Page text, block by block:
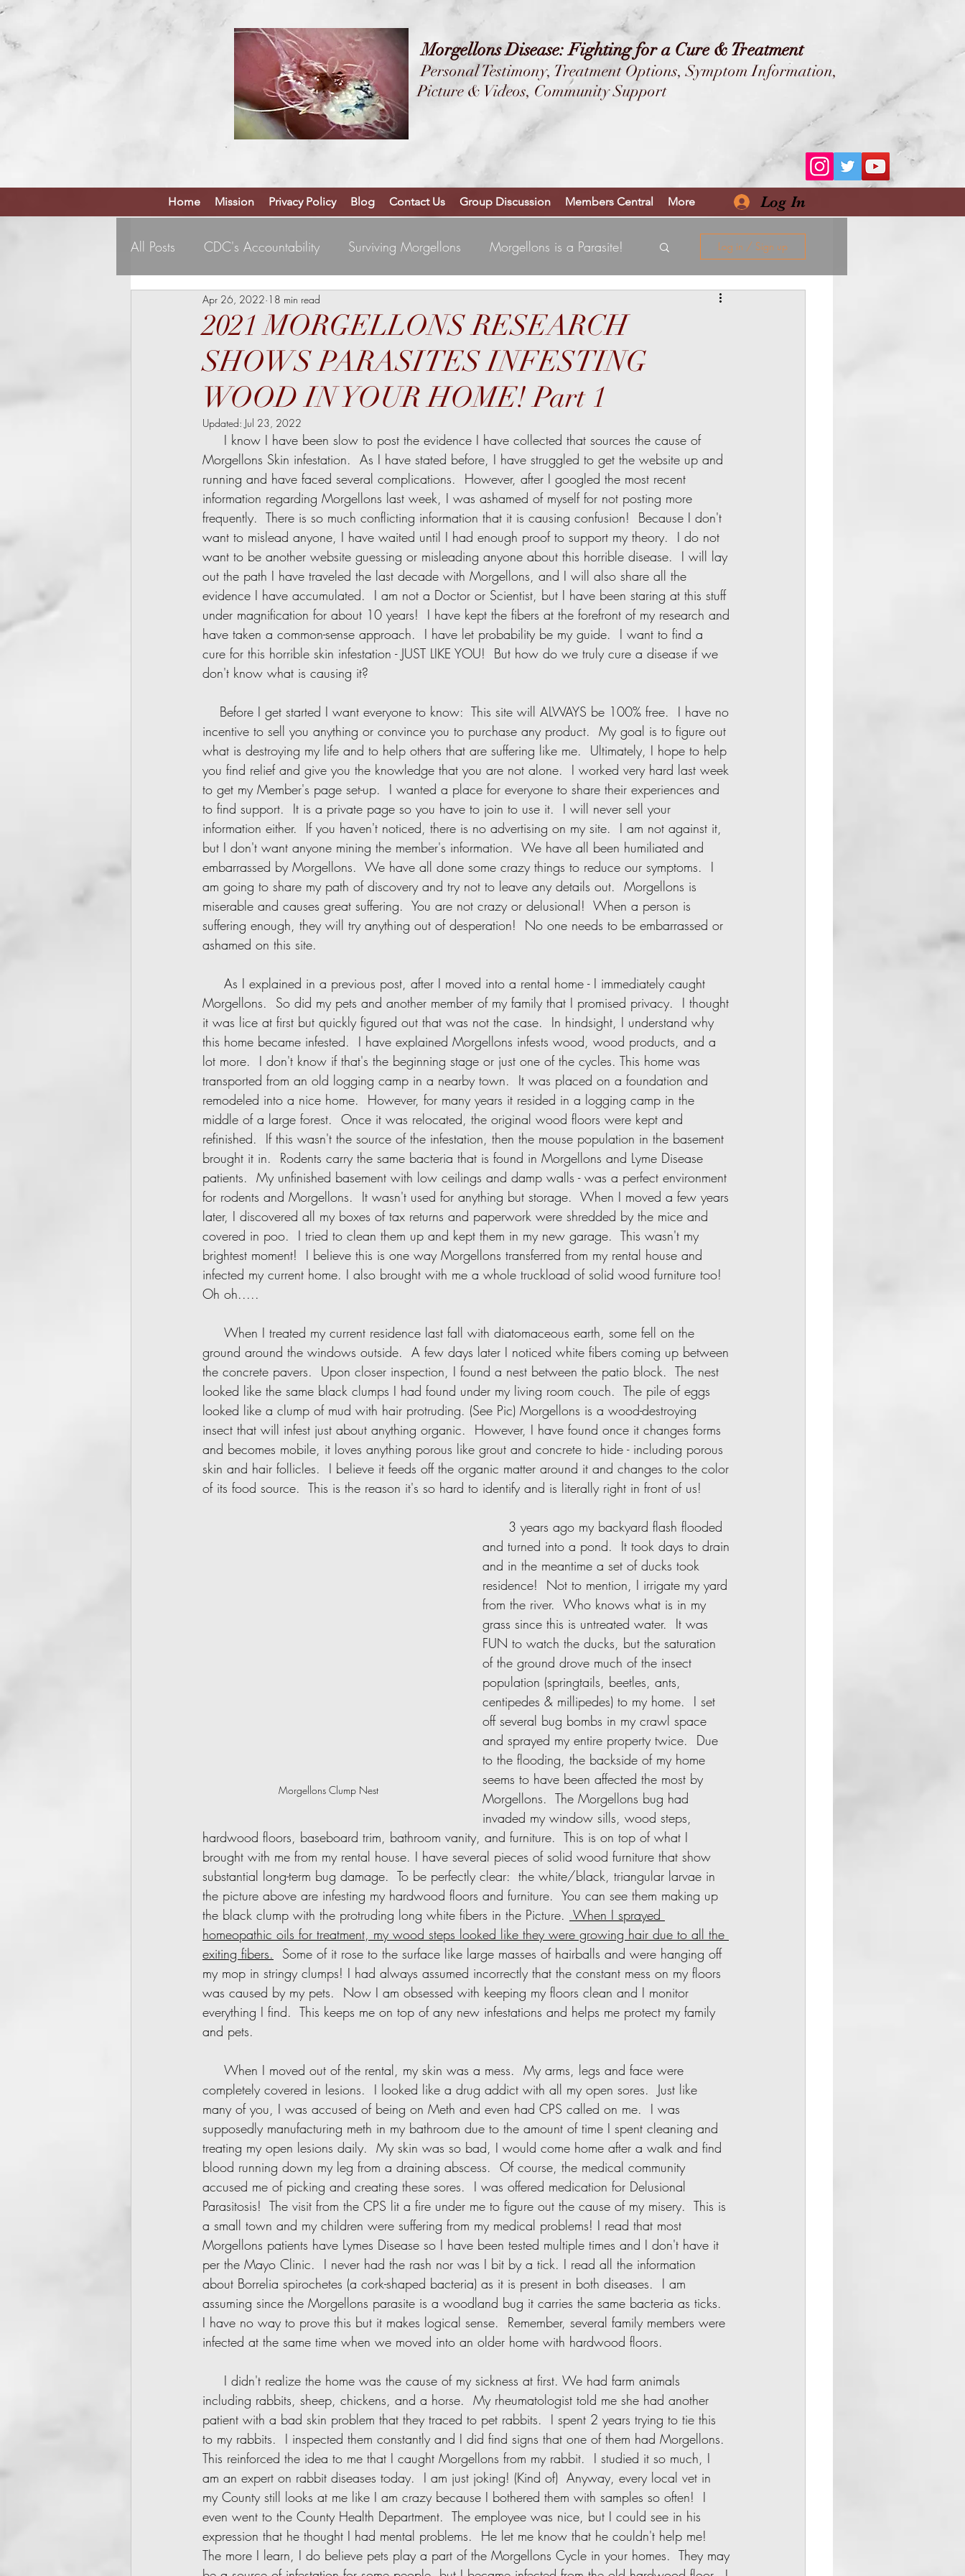
Morgellons Disease: Fighting for a Cure & Treatment
Personal Testimony, Treatment Options,Symptom Information,
Picture & Videos, Community Support
Home Mission Privacy Policy Blog Contact Us Group Discussion Members Central More Log In
All Posts CDC's Accountability Surviving Morgellons Morgellons is a Parasite! Log in / Sign up
2021 MORGELLONS RESEARCH
SHOWS PARASITES INFESTING
WOOD IN YOUR HOME! Part 1
Apr 26, 2022 18 min read
Updated: Jul 23, 2022
Morgellons Skin infestation.  As I have stated before, I have struggled to get the website up and
running and have faced several complications.  However, after I googled the most recent
information regarding Morgellons last week, I was ashamed of myself for not posting more
frequently.  There is so much conflicting information that it is causing confusion!  Because I don't
want to mislead anyone, I have waited until I had enough proof to support my theory.  I do not
want to be another website guessing or misleading anyone about this horrible disease.  I will lay
out the path I have traveled the last decade with Morgellons, and I will also share all the
evidence I have accumulated.  I am not a Doctor or Scientist, but I have been staring at this stuff
under magnification for about 10 years!  I have kept the fibers at the forefront of my research and
have taken a common-sense approach.  I have let probability be my guide.  I want to find a
cure for this horrible skin infestation - JUST LIKE YOU!  But how do we truly cure a disease if we
don't know what is causing it?
incentive to sell you anything or convince you to purchase any product.  My goal is to figure out
what is destroying my life and to help others that are suffering like me.  Ultimately, I hope to help
you find relief and give you the knowledge that you are not alone.  I worked very hard last week
to get my Member's page set-up.  I wanted a place for everyone to share their experiences and
to find support.  It is a private page so you have to join to use it.  I will never sell your
information either.  If you haven't noticed, there is no advertising on my site.  I am not against it,
but I don't want anyone mining the member's information.  We have all been humiliated and
embarrassed by Morgellons.  We have all done some crazy things to reduce our symptoms.  I
am going to share my path of discovery and try not to leave any details out.  Morgellons is
miserable and causes great suffering.  You are not crazy or delusional!  When a person is
suffering enough, they will try anything out of desperation!  No one needs to be embarrassed or
ashamed on this site.
Morgellons.  So did my pets and another member of my family that I promised privacy.  I thought
it was lice at first but quickly figured out that was not the case.  In hindsight, I understand why
this home became infested.  I have explained Morgellons infests wood, wood products, and a
lot more.  I don't know if that's the beginning stage or just one of the cycles. This home was
transported from an old logging camp in a nearby town.  It was placed on a foundation and
remodeled into a nice home.  However, for many years it resided in a logging camp in the
middle of a large forest.  Once it was relocated, the original wood floors were kept and
refinished.  If this wasn't the source of the infestation, then the mouse population in the basement
brought it in.  Rodents carry the same bacteria that is found in Morgellons and Lyme Disease
patients.  My unfinished basement with low ceilings and damp walls - was a perfect environment
for rodents and Morgellons.  It wasn't used for anything but storage.  When I moved a few years
later, I discovered all my boxes of tax returns and paperwork were shredded by the mice and
covered in poo.  I tried to clean them up and kept them in my new garage.  This wasn't my
brightest moment!  I believe this is one way Morgellons transferred from my rental house and
infected my current home. I also brought with me a whole truckload of solid wood furniture too!
Oh oh.....
ground around the windows outside.  A few days later I noticed white fibers coming up between
the concrete pavers.  Upon closer inspection, I found a nest between the patio block.  The nest
looked like the same black clumps I had found under my living room couch.  The pile of eggs
looked like a clump of mud with hair protruding. (See Pic) Morgellons is a wood-destroying
insect that will infest just about anything organic.  However, I have found once it changes forms
and becomes mobile, it loves anything porous like grout and concrete to hide - including porous
skin and hair follicles.  I believe it feeds off the organic matter around it and changes to the color
of its food source.  This is the reason it's so hard to identify and is literally right in front of us!
Morgellons Clump Nest
and turned into a pond.  It took days to drain
and in the meantime a set of ducks took
residence!  Not to mention, I irrigate my yard
from the river.  Who knows what is in my
grass since this is untreated water.  It was
FUN to watch the ducks, but the saturation
of the ground drove much of the insect
population (springtails, beetles, ants,
centipedes & millipedes) to my home.  I set
off several bug bombs in my crawl space
and sprayed my entire property twice.  Due
to the flooding, the backside of my home
seems to have been affected the most by
Morgellons.  The Morgellons bug had
invaded my window sills, wood steps,
hardwood floors, baseboard trim, bathroom vanity, and furniture.  This is on top of what I
brought with me from my rental house. I have several pieces of solid wood furniture that show
substantial long-term bug damage.  To be perfectly clear:  the white/black, triangular larvae in
the picture above are infesting my hardwood floors and furniture.  You can see them making up
the black clump with the protruding long white fibers in the Picture. When I sprayed
homeopathic oils for treatment, my wood steps looked like they were growing hair due to all the
exiting fibers.
  Some of it rose to the surface like large masses of hairballs and were hanging off
my mop in stringy clumps! I had always assumed incorrectly that the constant mess on my floors
was caused by my pets.  Now I am obsessed with keeping my floors clean and I monitor
everything I find.  This keeps me on top of any new infestations and helps me protect my family
and pets.
completely covered in lesions.  I looked like a drug addict with all my open sores.  Just like
many of you, I was accused of being on Meth and even had CPS called on me.  I was
supposedly manufacturing meth in my bathroom due to the amount of time I spent cleaning and
treating my open lesions daily.  My skin was so bad, I would come home after a walk and find
blood running down my leg from a draining abscess.  Of course, the medical community
accused me of picking and creating these sores.  I was offered medication for Delusional
Parasitosis!  The visit from the CPS lit a fire under me to figure out the cause of my misery.  This is
a small town and my children were suffering from my medical problems! I read that most
Morgellons patients have Lymes Disease so I have been tested multiple times and I don't have it
per the Mayo Clinic.  I never had the rash nor was I bit by a tick. I read all the information
about Borrelia spirochetes (a cork-shaped bacteria) as it is present in both diseases.  I am
assuming since the Morgellons parasite is a woodland bug it carries the same bacteria as ticks.
I have no way to prove this but it makes logical sense.  Remember, several family members were
infected at the same time when we moved into an older home with hardwood floors.
including rabbits, sheep, chickens, and a horse.  My rheumatologist told me she had another
patient with a bad skin problem that they traced to pet rabbits.  I spent 2 years trying to tie this
to my rabbits.  I inspected them constantly and I did find signs that one of them had Morgellons.
This reinforced the idea to me that I caught Morgellons from my rabbit.  I studied it so much, I
am an expert on rabbit diseases today.  I am just joking! (Kind of)  Anyway, every local vet in
my County still looks at me like I am crazy because I bothered them with samples so often!  I
even went to the County Health Department.  The employee was nice, but I could see in his
expression that he thought I had mental problems.  He let me know that he couldn't help me!
The more I learn, I do believe pets play a part of the Morgellons Cycle in your homes.  They may